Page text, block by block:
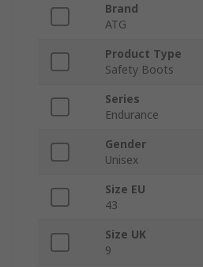
Brand
ATG
Product Type
Safety Boots
Series
Endurance
Gender
Unisex
Size EU
43
Size UK
9